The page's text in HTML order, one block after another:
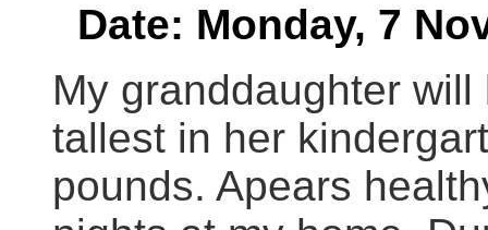
Date: Monday, 7
My granddaughter
tallest in her
pounds. Apears